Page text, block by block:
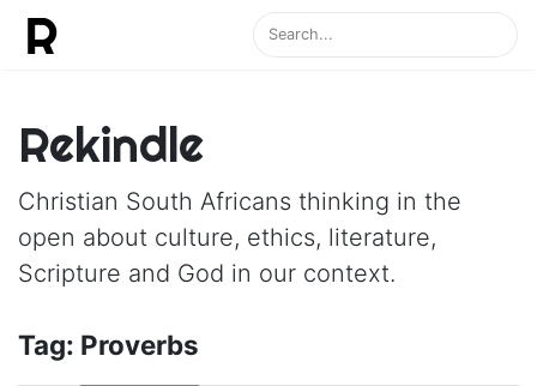
Rekindle
Christian South Africans thinking in the
open about culture, ethics, literature,
Scripture and God in our context.
Tag: Proverbs